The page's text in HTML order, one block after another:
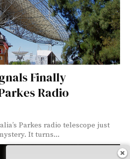
Finally
Radio
Parkes radio telescope just
It turns...